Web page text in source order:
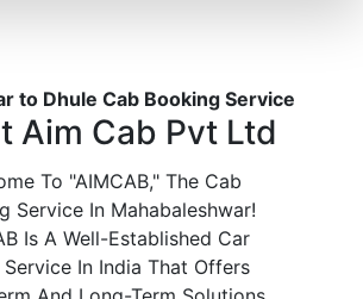
to Dhule Cab Booking Service
Aim Cab Pvt Ltd
To "AIMCAB," The Cab
Service In Mahabaleshwar!
Is A Well-Established Car
Service In India That Offers